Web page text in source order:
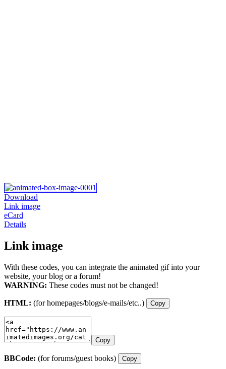
Download
Link image
eCard
Details
Link image
With these codes, you can integrate the animated gif into your
website, your blog or a forum!
WARNING: These codes must not be changed!
HTML: (for homepages/blogs/e-mails/etc..) Copy
Copy
BBCode: (for forums/guest books) Copy